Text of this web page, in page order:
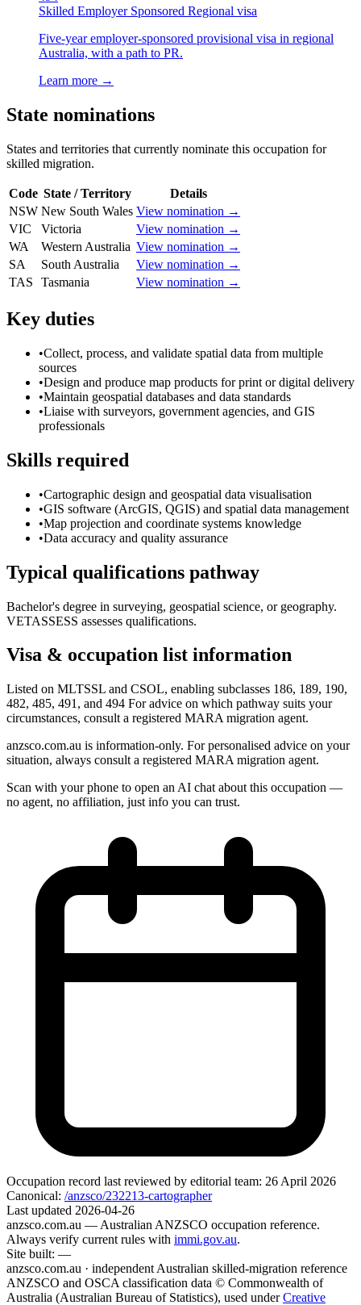
Skilled Employer Sponsored Regional visa
Five-year employer-sponsored provisional visa in regional
Australia, with a path to PR.
Learn more →
State nominations
States and territories that currently nominate this occupation for
skilled migration.
Code State / Territory
Details
NSW New South Wales View nomination →
VIC
Victoria
View nomination →
WA
Western Australia View nomination →
SA
South Australia
View nomination →
TAS
Tasmania View nomination →
Key duties
•Collect, process, and validate spatial data from multiple
sources
•Design and produce map products for print or digital delivery
•Maintain geospatial databases and data standards
•Liaise with surveyors, government agencies, and GIS
professionals
Skills required
•Cartographic design and geospatial data visualisation
•GIS software (ArcGIS, QGIS) and spatial data management
•Map projection and coordinate systems knowledge
•Data accuracy and quality assurance
Typical qualifications pathway
Bachelor's degree in surveying, geospatial science, or geography.
VETASSESS assesses qualifications.
Visa & occupation list information
Listed on MLTSSL and CSOL, enabling subclasses 186, 189, 190,
482, 485, 491, and 494 For advice on which pathway suits your
circumstances, consult a registered MARA migration agent.
anzsco.com.au is information-only. For personalised advice on your
situation, always consult a registered MARA migration agent.
Scan with your phone to open an AI chat about this occupation —
no agent, no affiliation, just info you can trust.
Occupation record last reviewed by editorial team: 26 April 2026
Canonical: /anzsco/232213-cartographer
Last updated 2026-04-26
anzsco.com.au — Australian ANZSCO occupation reference.
Always verify current rules with immi.gov.au.
Site built: —
anzsco.com.au · independent Australian skilled-migration reference
ANZSCO and OSCA classification data © Commonwealth of
Australia (Australian Bureau of Statistics), used under Creative